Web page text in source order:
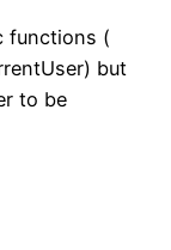
functions (
but
to be